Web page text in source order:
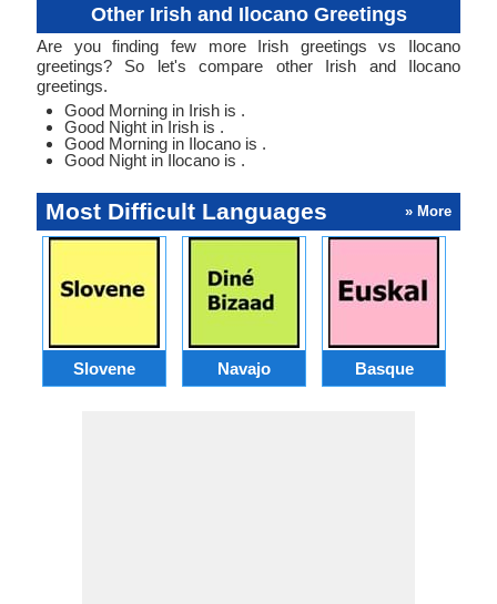
Other Irish and Ilocano Greetings
Are you finding few more Irish greetings vs Ilocano
greetings? So let's compare other Irish and Ilocano
greetings.
Good Morning in Irish is .
Good Night in Irish is .
Good Morning in Ilocano is .
Good Night in Ilocano is .
Most Difficult Languages » More
Slovene Navajo Basque